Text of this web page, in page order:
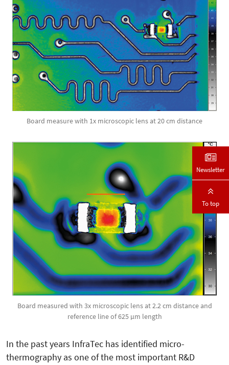
Board measure with 1x microscopic lens at 20 cm distance
Board measured with 3x microscopic lens at 2.2 cm distance and
reference line of 625 µm length
In the past years InfraTec has identified micro-
thermography as one of the most important R&D
Newsletter
To top